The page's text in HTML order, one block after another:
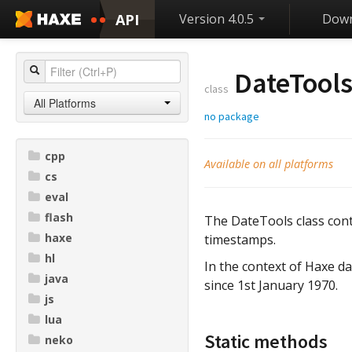
API Version 4.0.5
All Platforms
cpp
cs
eval
flash
haxe
hl
java
js
lua
neko
class DateTools
no package
Available on all platforms
The DateTools class
timestamps.
In the context of Haxe
since 1st January 1970.
Static methods